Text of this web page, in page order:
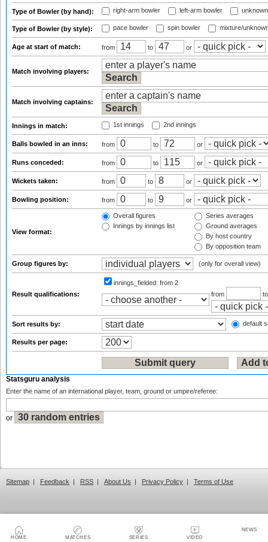
HOME MATCHES SERIES VIDEO
NEWS
Type of Bowler (by hand): right-arm bowler left-arm bowler
Type of Bowler (by style): pace bowler spin bowler mixture/
Age at start of match: from to or
Match involving players:
Match involving captains:
Innings in match: 1st innings 2nd innings
Balls bowled in an inns: from to or
Runs conceded: from to or
Wickets taken: from to or
Bowling position: from to or
View format:
Overall figures
Innings by innings list
Series averages
Ground averages
By host country
By opposition team
Group figures by: (only for overall view)
Result qualifications:
innings_fielded: from 2
from
Sort results by: default
Results per page:
Statsguru analysis
Enter the name of an international player, team, ground or umpire/referee:
or
Sitemap | Feedback | RSS | About Us | Privacy Policy | Terms of Use